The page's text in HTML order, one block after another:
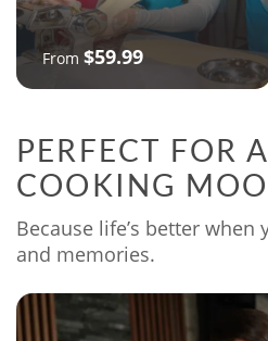
From $59.99
PERFECT FOR
COOKING
Because life’s better
and memories.